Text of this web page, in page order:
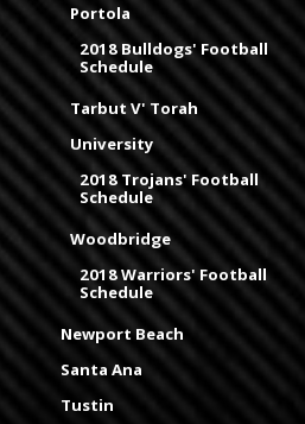
Portola
2018 Bulldogs' Football
Schedule
Tarbut V' Torah
University
2018 Trojans' Football
Schedule
Woodbridge
2018 Warriors' Football
Schedule
Newport Beach
Santa Ana
Tustin